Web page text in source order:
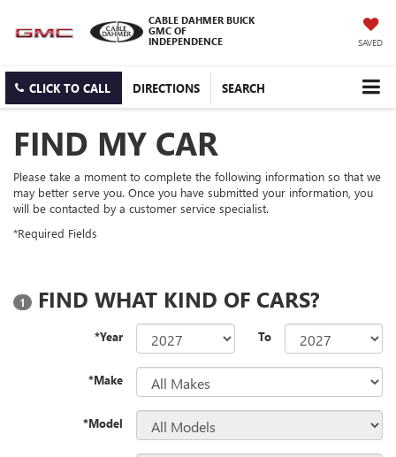
CABLE DAHMER BUICK
GMC OF
INDEPENDENCE
SAVED
CLICK TO CALL DIRECTIONS SEARCH
FIND MY CAR
Please take a moment to complete the following information so that we
may better serve you. Once you have submitted your information, you
will be contacted by a customer service specialist.
*Required Fields
1 FIND WHAT KIND OF CARS?
*Year To
*Make
*Model